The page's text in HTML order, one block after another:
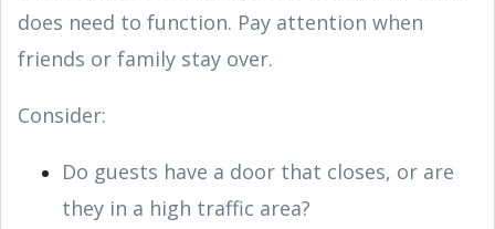
does need to function. Pay attention when
friends or family stay over.
Consider:
Do guests have a door that closes, or are
they in a high traffic area?